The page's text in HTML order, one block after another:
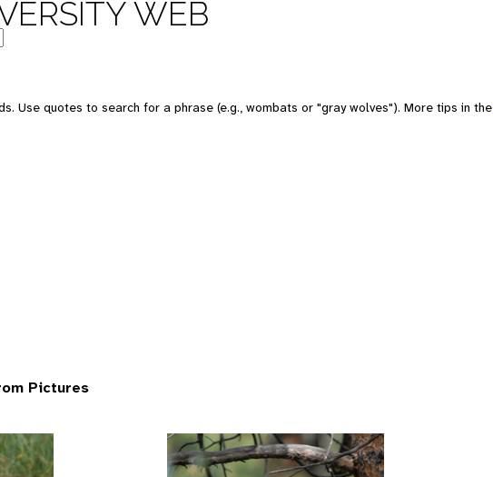
WEB
Use quotes to search for a phrase (e.g., wombats or "gray wolves"). More tips in the
Pictures